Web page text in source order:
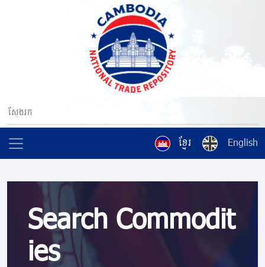
ខ្មែរ English
Search Commodit
ies